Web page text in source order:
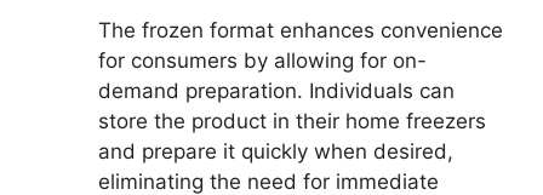
The frozen format enhances convenience
for consumers by allowing for on-
demand preparation. Individuals can
store the product in their home freezers
and prepare it quickly when desired,
eliminating the need for immediate